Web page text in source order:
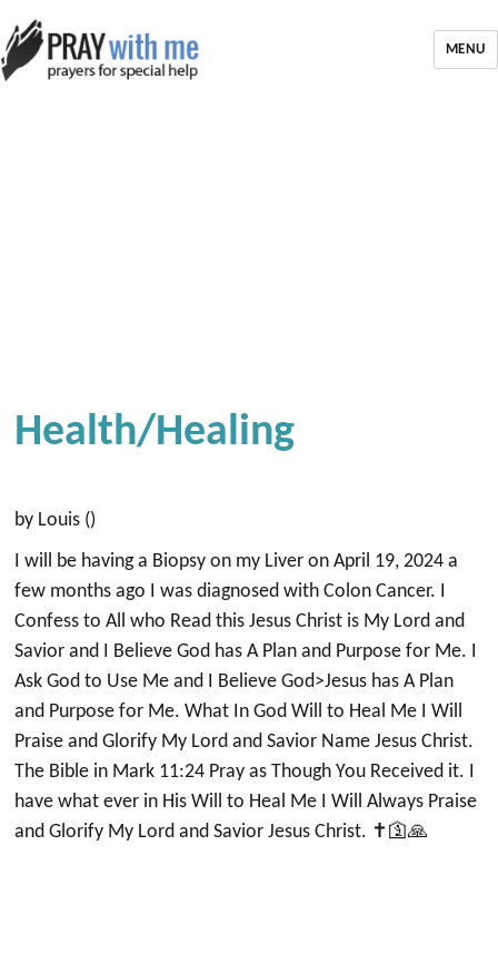
MENU
Health/Healing
by Louis ()
I will be having a Biopsy on my Liver on April 19, 2024 a
few months ago I was diagnosed with Colon Cancer. I
Confess to All who Read this Jesus Christ is My Lord and
Savior and I Believe God has A Plan and Purpose for Me. I
Ask God to Use Me and I Believe God>Jesus has A Plan
and Purpose for Me. What In God Will to Heal Me I Will
Praise and Glorify My Lord and Savior Name Jesus Christ.
The Bible in Mark 11:24 Pray as Though You Received it. I
have what ever in His Will to Heal Me I Will Always Praise
and Glorify My Lord and Savior Jesus Christ. ✝️🛐🙏